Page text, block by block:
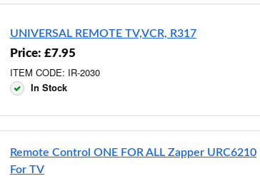
UNIVERSAL REMOTE TV,VCR, R317
Price: £7.95
ITEM CODE: IR-2030
In Stock
Remote Control ONE FOR ALL Zapper URC6210
For TV